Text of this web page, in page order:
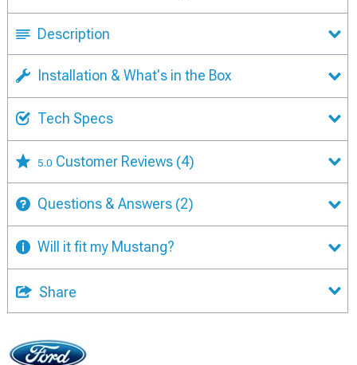
Description
Installation & What's in the Box
Tech Specs
5.0 Customer Reviews (4)
Questions & Answers (2)
Will it fit my Mustang?
Share